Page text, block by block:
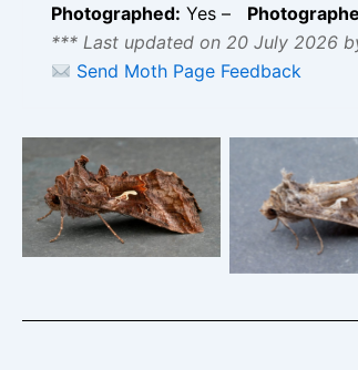
Photographed: Yes –
*** Last updated on 20 July 2026
Send Moth Page Feedback
the form ab.
rufescens – 17th/18th
July 2026 –
Chellaston – Richard
Silver Y –
2026 –
Ricard
very pale
indicating
southern